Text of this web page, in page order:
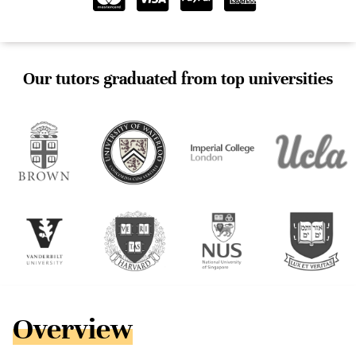
Our tutors graduated from top universities
Overview